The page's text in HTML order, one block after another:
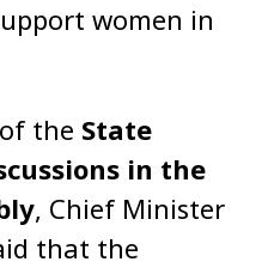
women in
the State
in the
, Chief Minister
that the